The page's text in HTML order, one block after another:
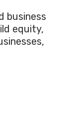
business
equity,